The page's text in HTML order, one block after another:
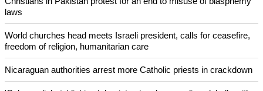
World churches body delegation meets with president of
Swiss evangelical leaders file suit to overturn religious symbol ban
World churches body delegation makes solidarity visit to Ukraine